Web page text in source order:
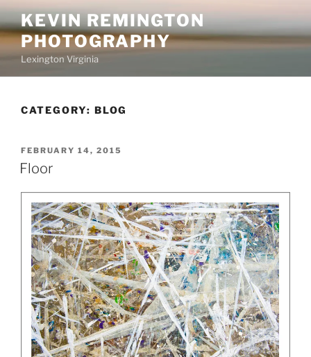
Skip
to
content
KEVIN REMINGTON
PHOTOGRAPHY
Lexington Virginia
CATEGORY: BLOG
POSTED
ON
FEBRUARY 14, 2015
Floor